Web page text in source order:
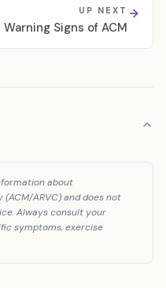
UP NEXT
Signs of ACM
about
ARVC) and does not
Always consult your
symptoms, exercise